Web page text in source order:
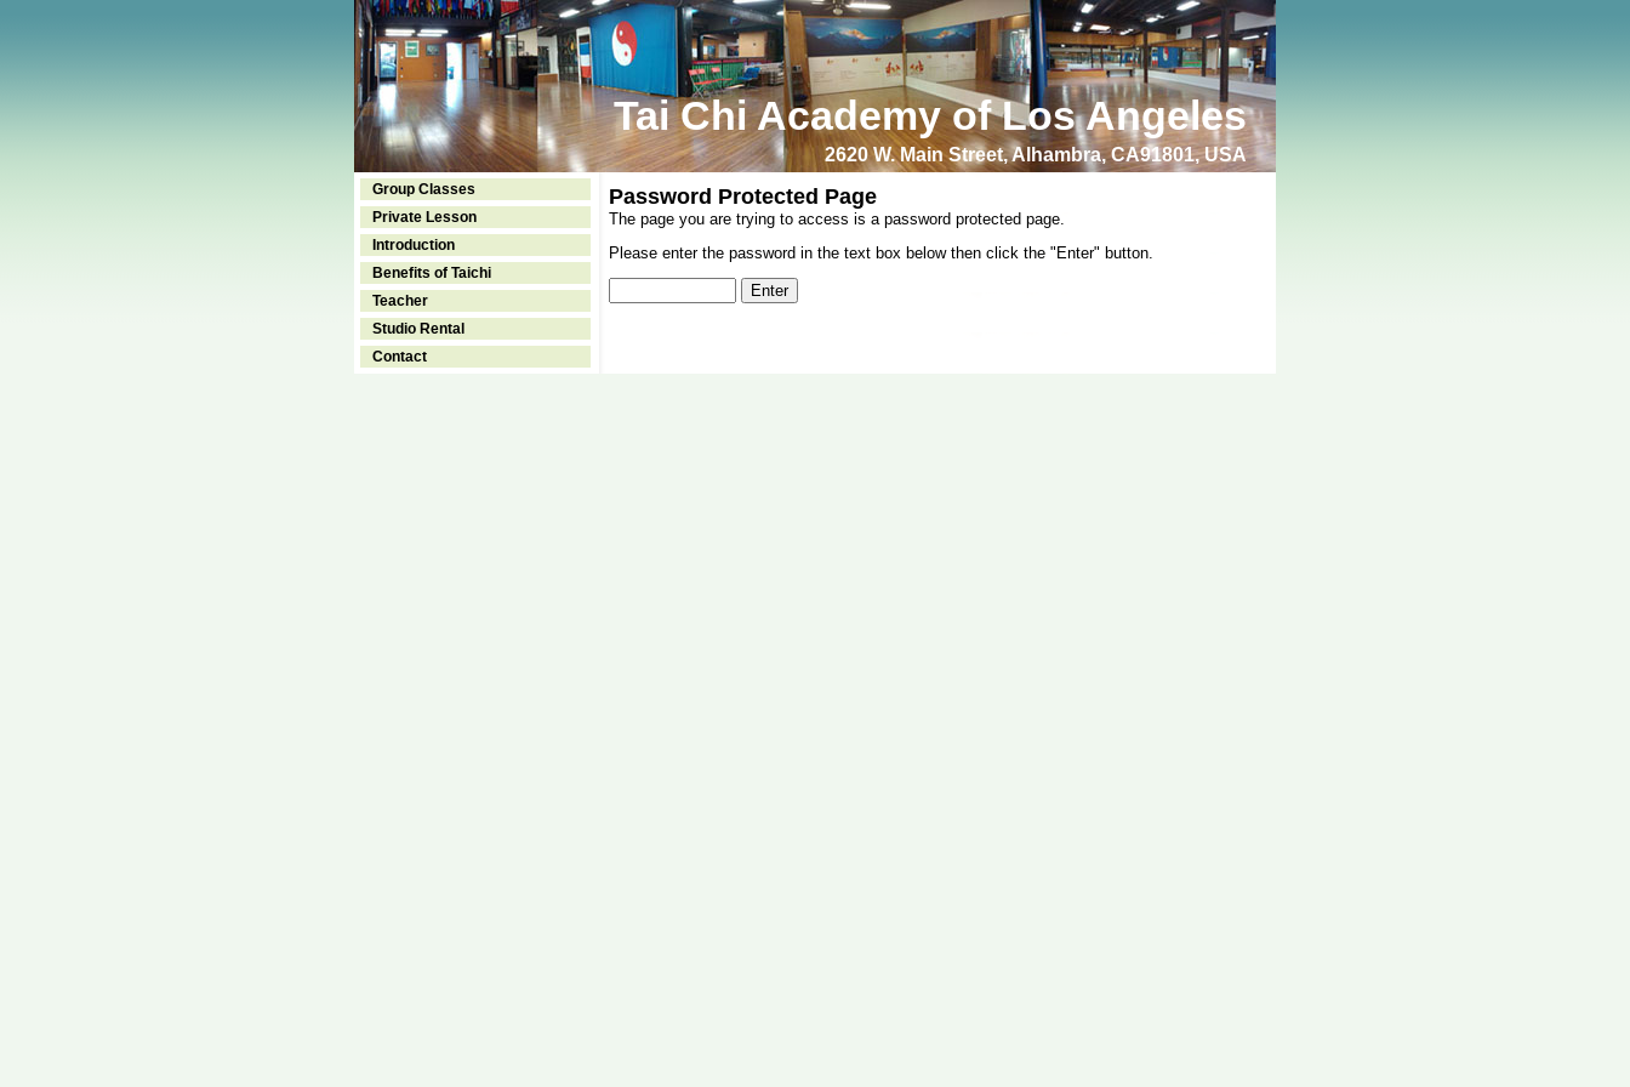
Tai Chi Academy of Los Angeles
2620 W. Main Street, Alhambra, CA91801, USA
Group Classes
Private Lesson
Introduction
Benefits of Taichi
Teacher
Studio Rental
Contact
Password Protected Page
The page you are trying to access is a password protected page.
Please enter the password in the text box below then click the "Enter" button.